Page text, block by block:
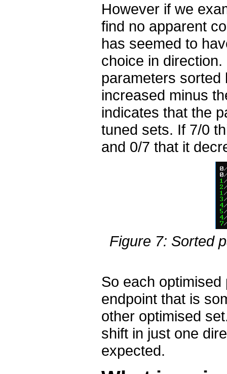
However if we
find no apparent
has seemed to
choice in
parameters sorted
increased minus
indicates that the
tuned sets. If 7/0
and 0/7 that it
Figure 7: Sorted
So each
endpoint that is
other optimised
shift in just one
expected.